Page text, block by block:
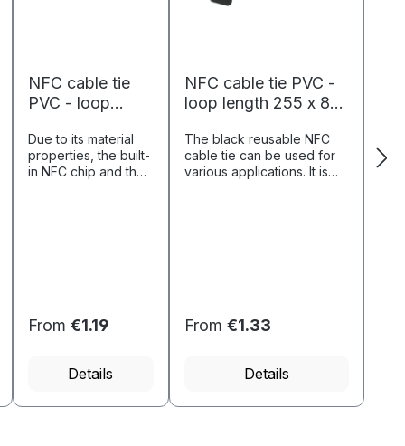
NFC cable tie
PVC - loop
mm - NTAG213
- 180 byte -
green
Due to its material
properties, the built-
in NFC chip and the
From €1.19
Details
NFC cable tie PVC -
loop length 255 x 8
byte - black
The black reusable NFC
cable tie can be used for
various applications. It is
From €1.33
Details